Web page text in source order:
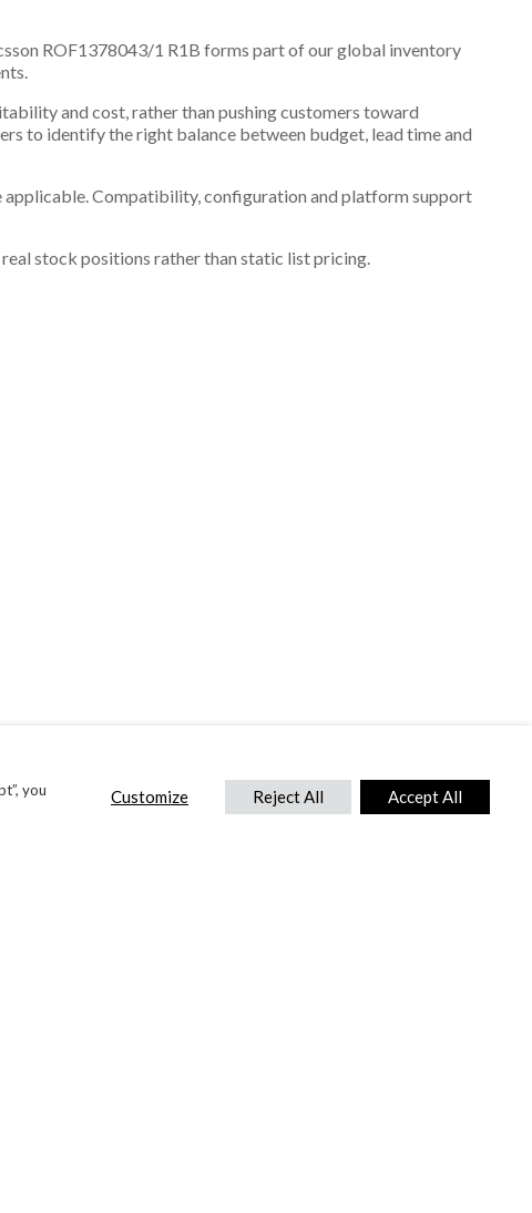
ROF1378043/1 R1B forms part of our global inventory
and cost, rather than pushing customers toward
to identify the right balance between budget, lead time and
Compatibility, configuration and platform support
stock positions rather than static list pricing.
you
Customize Reject All Accept All